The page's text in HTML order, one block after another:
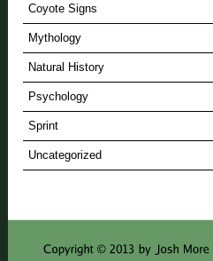
Coyote Signs
Mythology
Natural History
Psychology
Sprint
Uncategorized